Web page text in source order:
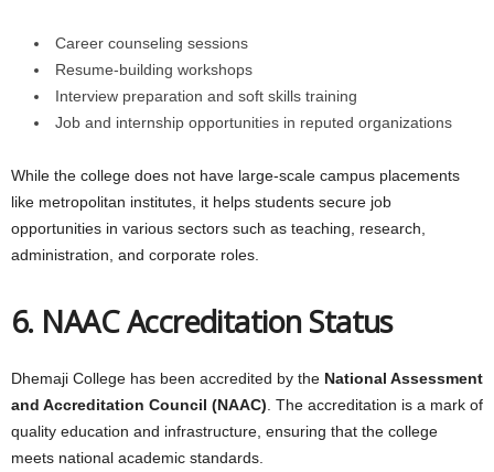
Career counseling sessions
Resume-building workshops
Interview preparation and soft skills training
Job and internship opportunities in reputed organizations
While the college does not have large-scale campus placements
like metropolitan institutes, it helps students secure job
opportunities in various sectors such as teaching, research,
administration, and corporate roles.
6. NAAC Accreditation Status
Dhemaji College has been accredited by the National Assessment
and Accreditation Council (NAAC) . The accreditation is a mark of
quality education and infrastructure, ensuring that the college
meets national academic standards.